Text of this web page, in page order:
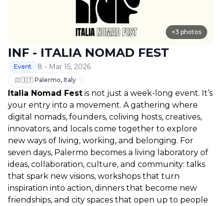
+3 photos
INF - ITALIA NOMAD FEST
Event 8 - Mar 15, 2026
🇮🇹 Palermo, Italy
Italia Nomad Fest is not just a week-long event. It’s
your entry into a movement. A gathering where
digital nomads, founders, coliving hosts, creatives,
innovators, and locals come together to explore
new ways of living, working, and belonging. For
seven days, Palermo becomes a living laboratory of
ideas, collaboration, culture, and community: talks
that spark new visions, workshops that turn
inspiration into action, dinners that become new
friendships, and city spaces that open up to people